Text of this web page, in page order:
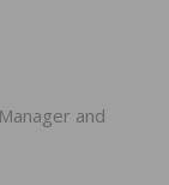
and